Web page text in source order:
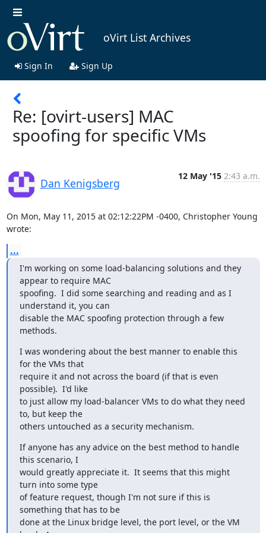
oVirt List Archives
Sign In Sign Up
Re: [ovirt-users] MAC
spoofing for specific VMs
Dan Kenigsberg
12 May '15 2:43 a.m.
On Mon, May 11, 2015 at 02:12:22PM -0400, Christopher Young
wrote:
...
I'm working on some load-balancing solutions and they
appear to require MAC
spoofing.  I did some searching and reading and as I
understand it, you can
disable the MAC spoofing protection through a few
methods.
I was wondering about the best manner to enable this
for the VMs that
require it and not across the board (if that is even
possible).  I'd like
to just allow my load-balancer VMs to do what they need
to, but keep the
others untouched as a security mechanism.
If anyone has any advice on the best method to handle
this scenario, I
would greatly appreciate it.  It seems that this might
turn into some type
of feature request, though I'm not sure if this is
something that has to be
done at the Linux bridge level, the port level, or the VM